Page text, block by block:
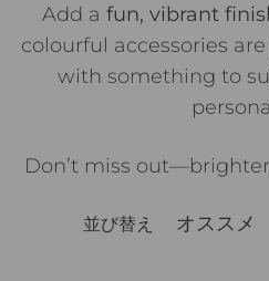
Add a fun, vibrant
colourful accessories
with something to
Don’t miss
並び替え